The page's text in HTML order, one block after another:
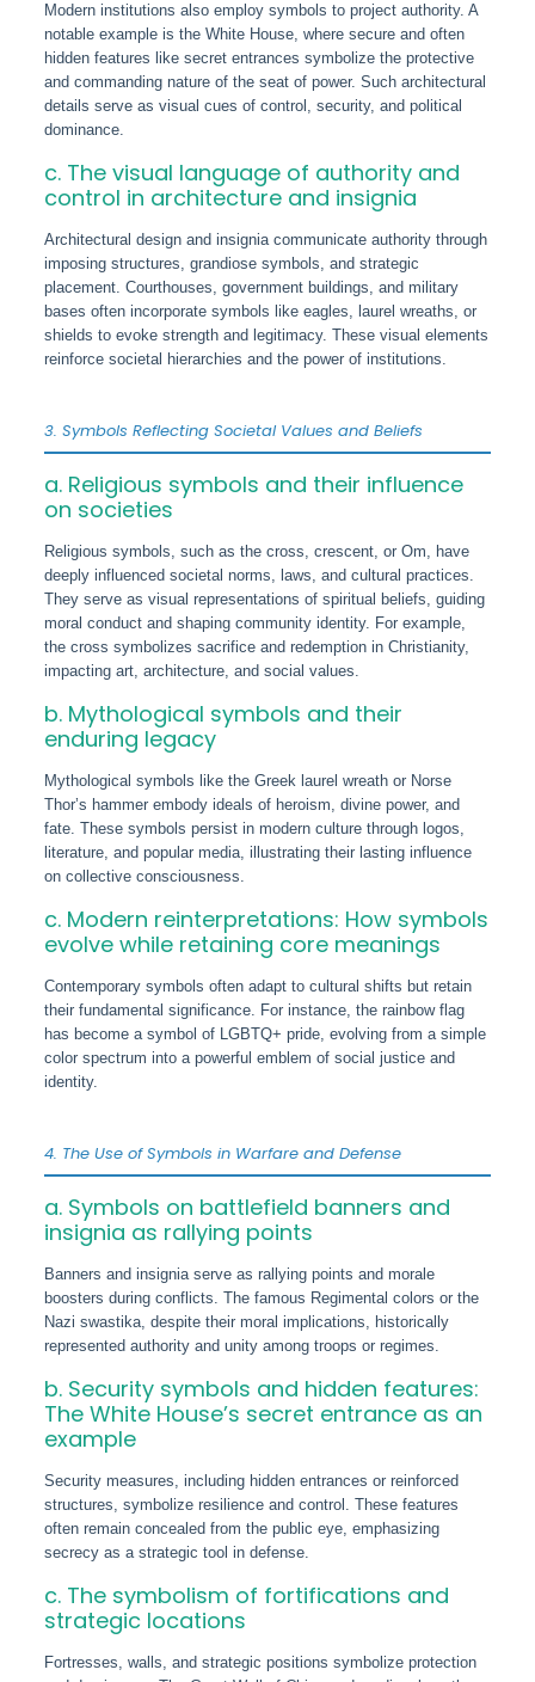
Modern institutions also employ symbols to project authority. A
notable example is the White House, where secure and often
hidden features like secret entrances symbolize the protective
and commanding nature of the seat of power. Such architectural
details serve as visual cues of control, security, and political
dominance.
c. The visual language of authority and
control in architecture and insignia
Architectural design and insignia communicate authority through
imposing structures, grandiose symbols, and strategic
placement. Courthouses, government buildings, and military
bases often incorporate symbols like eagles, laurel wreaths, or
shields to evoke strength and legitimacy. These visual elements
reinforce societal hierarchies and the power of institutions.
3. Symbols Reflecting Societal Values and Beliefs
a. Religious symbols and their influence
on societies
Religious symbols, such as the cross, crescent, or Om, have
deeply influenced societal norms, laws, and cultural practices.
They serve as visual representations of spiritual beliefs, guiding
moral conduct and shaping community identity. For example,
the cross symbolizes sacrifice and redemption in Christianity,
impacting art, architecture, and social values.
b. Mythological symbols and their
enduring legacy
Mythological symbols like the Greek laurel wreath or Norse
Thor’s hammer embody ideals of heroism, divine power, and
fate. These symbols persist in modern culture through logos,
literature, and popular media, illustrating their lasting influence
on collective consciousness.
c. Modern reinterpretations: How symbols
evolve while retaining core meanings
Contemporary symbols often adapt to cultural shifts but retain
their fundamental significance. For instance, the rainbow flag
has become a symbol of LGBTQ+ pride, evolving from a simple
color spectrum into a powerful emblem of social justice and
identity.
4. The Use of Symbols in Warfare and Defense
a. Symbols on battlefield banners and
insignia as rallying points
Banners and insignia serve as rallying points and morale
boosters during conflicts. The famous Regimental colors or the
Nazi swastika, despite their moral implications, historically
represented authority and unity among troops or regimes.
b. Security symbols and hidden features:
The White House’s secret entrance as an
example
Security measures, including hidden entrances or reinforced
structures, symbolize resilience and control. These features
often remain concealed from the public eye, emphasizing
secrecy as a strategic tool in defense.
c. The symbolism of fortifications and
strategic locations
Fortresses, walls, and strategic positions symbolize protection